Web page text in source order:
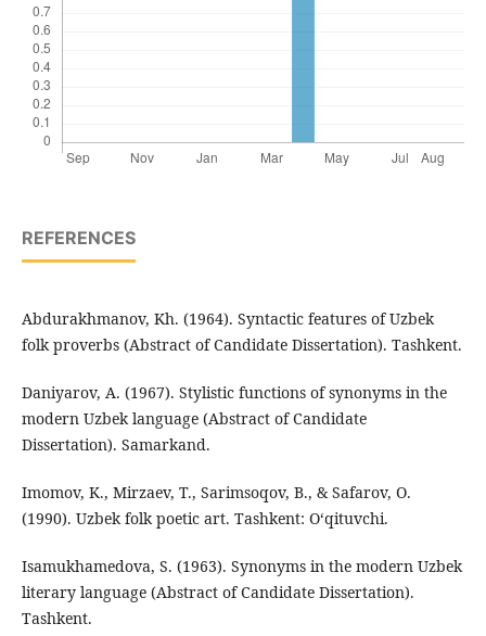
REFERENCES
Abdurakhmanov, Kh. (1964). Syntactic features of Uzbek
folk proverbs (Abstract of Candidate Dissertation). Tashkent.
Daniyarov, A. (1967). Stylistic functions of synonyms in the
modern Uzbek language (Abstract of Candidate
Dissertation). Samarkand.
Imomov, K., Mirzaev, T., Sarimsoqov, B., & Safarov, O.
(1990). Uzbek folk poetic art. Tashkent: O‘qituvchi.
Isamukhamedova, S. (1963). Synonyms in the modern Uzbek
literary language (Abstract of Candidate Dissertation).
Tashkent.